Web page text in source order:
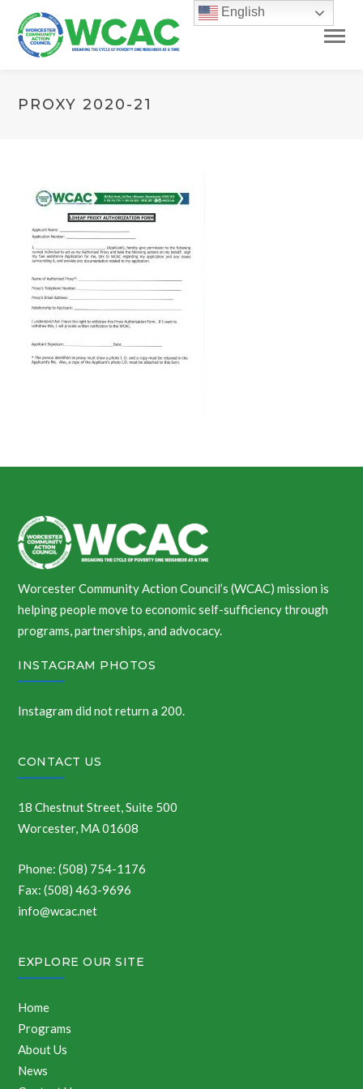
PROXY 2020-21
Worcester Community Action Council’s (WCAC) mission is
helping people move to economic self-sufficiency through
programs, partnerships, and advocacy.
INSTAGRAM PHOTOS
Instagram did not return a 200.
CONTACT US
18 Chestnut Street, Suite 500
Worcester, MA 01608
Phone: (508) 754-1176
Fax: (508) 463-9696
info@wcac.net
EXPLORE OUR SITE
Home
Programs
About Us
News
English